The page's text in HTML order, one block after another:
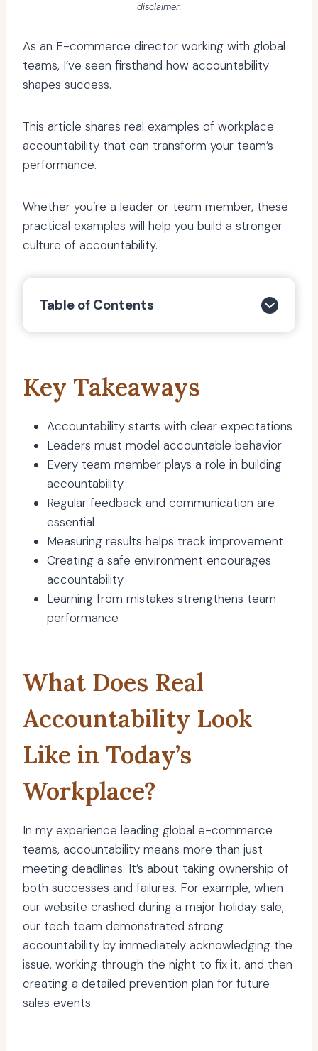
disclaimer.
As an E-commerce director working with global
teams, I’ve seen firsthand how accountability
shapes success.
This article shares real examples of workplace
accountability that can transform your team’s
performance.
Whether you’re a leader or team member, these
practical examples will help you build a stronger
culture of accountability.
Table of Contents
Key Takeaways
Accountability starts with clear expectations
Leaders must model accountable behavior
Every team member plays a role in building
accountability
Regular feedback and communication are
essential
Measuring results helps track improvement
Creating a safe environment encourages
accountability
Learning from mistakes strengthens team
performance
What Does Real
Accountability Look
Like in Today’s
Workplace?
In my experience leading global e-commerce
teams, accountability means more than just
meeting deadlines. It’s about taking ownership of
both successes and failures. For example, when
our website crashed during a major holiday sale,
our tech team demonstrated strong
accountability by immediately acknowledging the
issue, working through the night to fix it, and then
creating a detailed prevention plan for future
sales events.